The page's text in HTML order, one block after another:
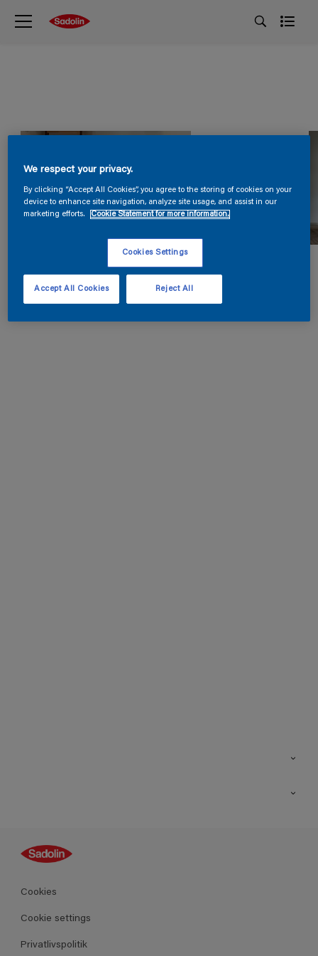
Guides
Farver
Produkter
Cookies
Cookie settings
Privatlivspolitik
We respect your privacy.
By clicking “Accept All Cookies”, you agree to the storing of cookies on your
device to enhance site navigation, analyze site usage, and assist in our
marketing efforts.
Cookie Statement for more information.
Cookies Settings
Reject All
Accept All Cookies